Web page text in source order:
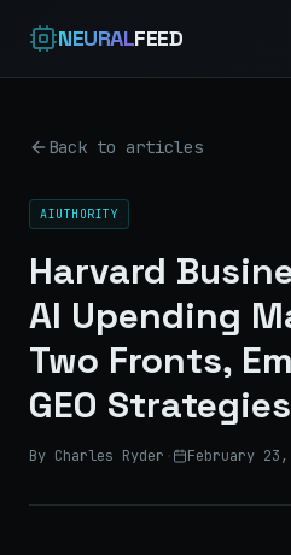
NEURALFEED
Back to articles
AIUTHORITY
Harvard
AI Upending
Two Fronts,
GEO Strategies
By Charles Ryder · February 23,